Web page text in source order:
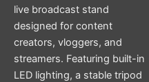
live broadcast stand
designed for content
creators, vloggers, and
streamers. Featuring built-in
LED lighting, a stable tripod